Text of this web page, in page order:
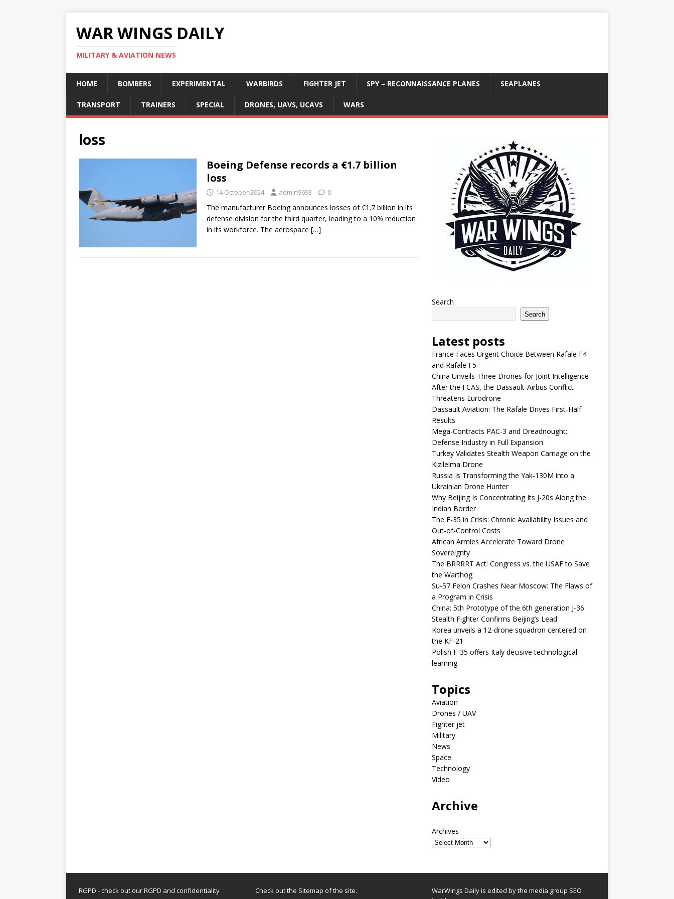
WAR WINGS DAILY
MILITARY & AVIATION NEWS
HOME BOMBERS EXPERIMENTAL WARBIRDS FIGHTER JET SPY – RECONNAISSANCE PLANES SEAPLANES
TRANSPORT TRAINERS SPECIAL DRONES, UAVS, UCAVS WARS
loss
Boeing Defense records a €1.7 billion
loss
14 October 2024 admin9693 0
The manufacturer Boeing announces losses of €1.7 billion in its
defense division for the third quarter, leading to a 10% reduction
in its workforce. The aerospace […]
Search
Search
Latest posts
France Faces Urgent Choice Between Rafale F4
and Rafale F5
China Unveils Three Drones for Joint Intelligence
After the FCAS, the Dassault-Airbus Conflict
Threatens Eurodrone
Dassault Aviation: The Rafale Drives First-Half
Results
Mega-Contracts PAC-3 and Dreadnought:
Defense Industry in Full Expansion
Turkey Validates Stealth Weapon Carriage on the
Kızılelma Drone
Russia Is Transforming the Yak-130M into a
Ukrainian Drone Hunter
Why Beijing Is Concentrating Its J-20s Along the
Indian Border
The F-35 in Crisis: Chronic Availability Issues and
Out-of-Control Costs
African Armies Accelerate Toward Drone
Sovereignty
The BRRRRT Act: Congress vs. the USAF to Save
the Warthog
Su-57 Felon Crashes Near Moscow: The Flaws of
a Program in Crisis
China: 5th Prototype of the 6th generation J-36
Stealth Fighter Confirms Beijing’s Lead
Korea unveils a 12-drone squadron centered on
the KF-21
Polish F-35 offers Italy decisive technological
learning
Topics
Aviation
Drones / UAV
Fighter jet
Military
News
Space
Technology
Video
Archive
Archives
RGPD - check out ourRGPD and confidentiality Check out the Sitemap of the site.
WarWings Daily is edited by the media group SEO